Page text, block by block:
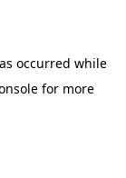
occurred while
for more